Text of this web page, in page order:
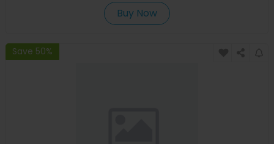
Buy Now
Save 50%